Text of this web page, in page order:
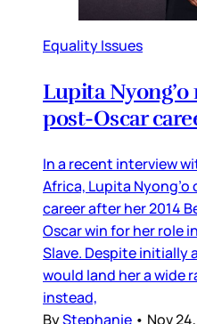
Equality Issues
Lupita
post-Oscar
In a recent interview
Africa, Lupita
career after her 2014
Oscar win for her role in
Slave. Despite initially
would land her a wide
instead,
ByStephanie • Nov